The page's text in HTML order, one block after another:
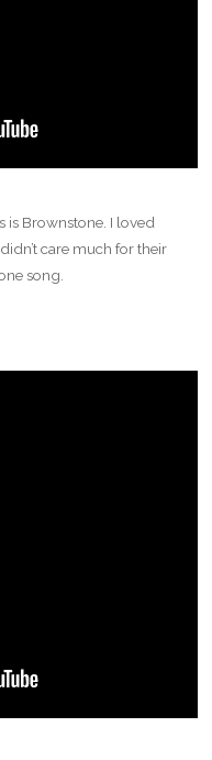
Brownstone. I loved
care much for their
song.